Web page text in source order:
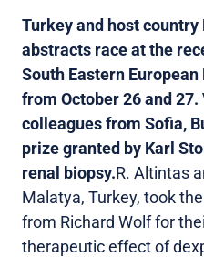
Turkey and host
abstracts race at the
South Eastern
from October 26 and 27.
colleagues from Sofia,
prize granted by Karl
renal biopsy.R. Altintas
Malatya, Turkey, took
from Richard Wolf for
therapeutic effect of